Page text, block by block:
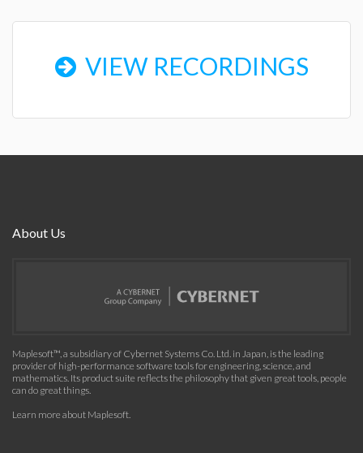
VIEW RECORDINGS
About Us
Maplesoft™, a subsidiary of Cybernet Systems Co. Ltd. in Japan, is the leading
provider of high-performance software tools for engineering, science, and
mathematics. Its product suite reflects the philosophy that given great tools, people
can do great things.
Learn more about Maplesoft.